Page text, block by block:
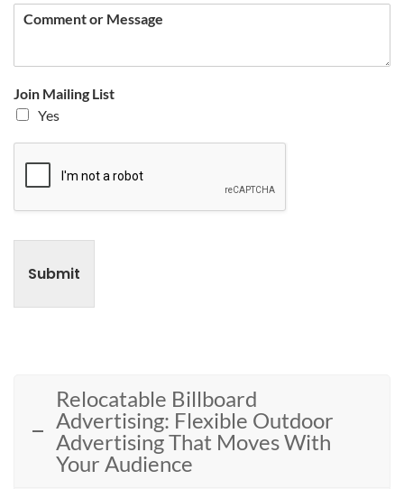
Join Mailing List
Yes
Submit
Relocatable Billboard
Advertising: Flexible Outdoor
Advertising That Moves With
Your Audience